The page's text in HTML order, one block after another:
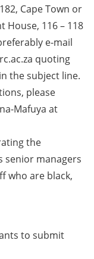
Cape Town or
House, 116 – 118
e-mail
quoting
the subject line.
please
Mafuya at
the
managers
who are black,
to submit